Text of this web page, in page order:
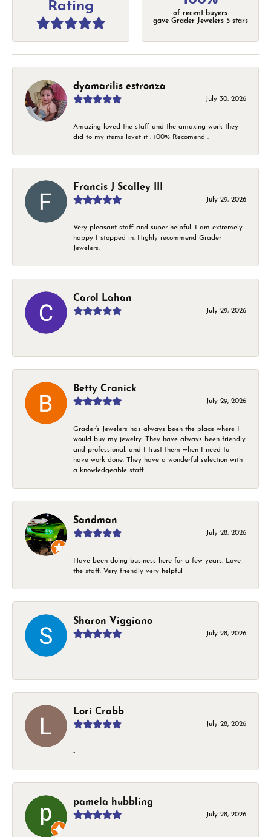
Rating
of recent buyers
gave Grader Jewelers 5 stars
dyamarilis estronza
July 30, 2026
Amazing loved the staff and the amaxing work they
did to my items lovet it . 100% Recomend .
Francis J Scalley III
July 29, 2026
Very pleasant staff and super helpful. I am extremely
happy I stopped in. Highly recommend Grader
Jewelers.
Carol Lahan
July 29, 2026
-
Betty Cranick
July 29, 2026
Grader’s Jewelers has always been the place where I
would buy my jewelry. They have always been friendly
and professional, and I trust them when I need to
have work done. They have a wonderful selection with
a knowledgeable staff.
Sandman
July 28, 2026
Have been doing business here for a few years. Love
the staff. Very friendly very helpful
Sharon Viggiano
July 28, 2026
-
Lori Crabb
July 28, 2026
-
pamela hubbling
July 28, 2026